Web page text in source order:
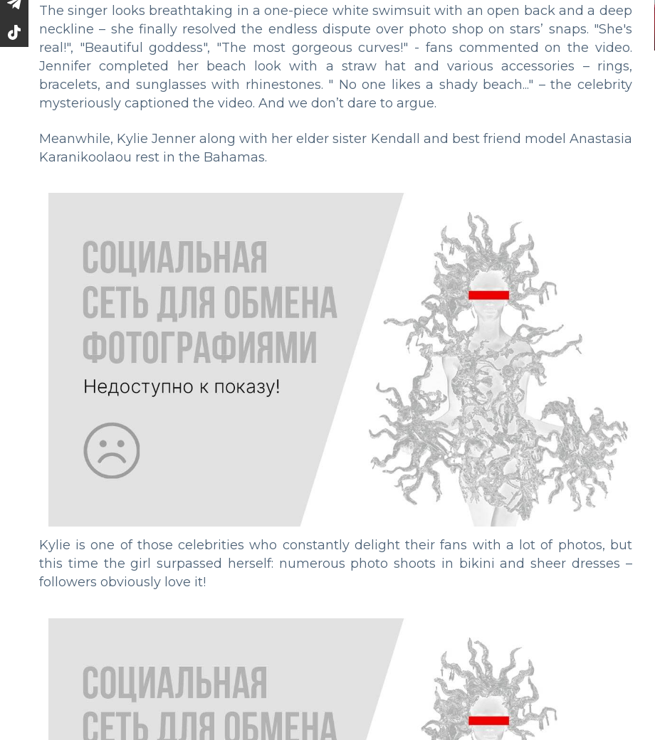
The singer looks breathtaking in a one-piece white swimsuit with an open back and a deep
neckline – she finally resolved the endless dispute over photo shop on stars’ snaps. "She's
real!", "Beautiful goddess", "The most gorgeous curves!" - fans commented on the video.
Jennifer completed her beach look with a straw hat and various accessories – rings,
bracelets, and sunglasses with rhinestones. " No one likes a shady beach..." – the celebrity
mysteriously captioned the video. And we don’t dare to argue.
Meanwhile, Kylie Jenner along with her elder sister Kendall and best friend model Anastasia
Karanikoolaou rest in the Bahamas.
Kylie is one of those celebrities who constantly delight their fans with a lot of photos, but
this time the girl surpassed herself: numerous photo shoots in bikini and sheer dresses –
followers obviously love it!